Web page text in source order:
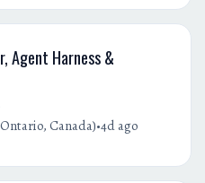
Agent Harness &
Canada)•4d ago